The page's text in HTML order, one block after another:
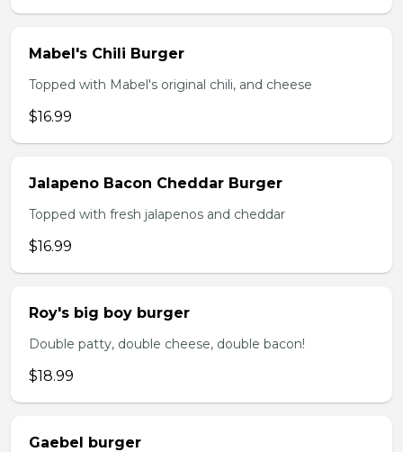
Mabel's Chili Burger
Topped with Mabel's original chili, and cheese
$16.99
Jalapeno Bacon Cheddar Burger
Topped with fresh jalapenos and cheddar
$16.99
Roy's big boy burger
Double patty, double cheese, double bacon!
$18.99
Gaebel burger